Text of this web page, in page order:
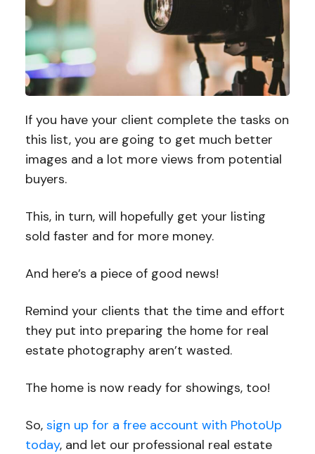
If you have your client complete the tasks on
this list, you are going to get much better
images and a lot more views from potential
buyers.
This, in turn, will hopefully get your listing
sold faster and for more money.
And here’s a piece of good news!
Remind your clients that the time and effort
they put into preparing the home for real
estate photography aren’t wasted.
The home is now ready for showings, too!
So, sign up for a free account with PhotoUp
today, and let our professional real estate